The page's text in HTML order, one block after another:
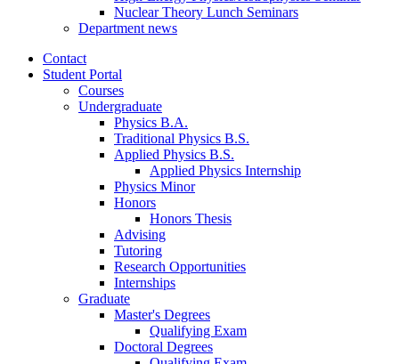
Nuclear Theory Lunch Seminars
Department news
Contact
Student Portal
Courses
Undergraduate
Physics B.A.
Traditional Physics B.S.
Applied Physics B.S.
Applied Physics Internship
Physics Minor
Honors
Honors Thesis
Advising
Tutoring
Research Opportunities
Internships
Graduate
Master's Degrees
Qualifying Exam
Doctoral Degrees